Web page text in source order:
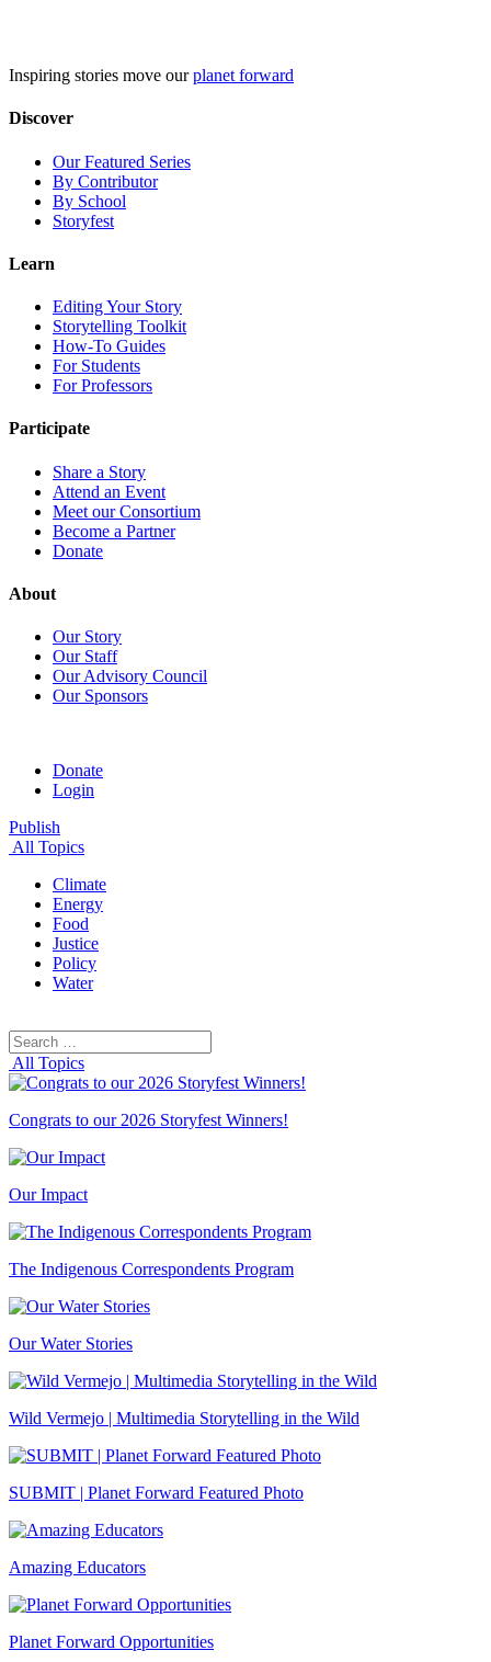
Inspiring stories move ourplanet forward
Discover
Our Featured Series
By Contributor
By School
Storyfest
Learn
Editing Your Story
Storytelling Toolkit
How-To Guides
For Students
For Professors
Participate
Share a Story
Attend an Event
Meet our Consortium
Become a Partner
Donate
About
Our Story
Our Staff
Our Advisory Council
Our Sponsors
Donate
Login
Publish
All Topics
Climate
Energy
Food
Justice
Policy
Water
Search
for:
All Topics
Congrats to our 2026 Storyfest Winners!
Our Impact
The Indigenous Correspondents Program
Our Water Stories
Wild Vermejo | Multimedia Storytelling in the Wild
SUBMIT | Planet Forward Featured Photo
Amazing Educators
Planet Forward Opportunities